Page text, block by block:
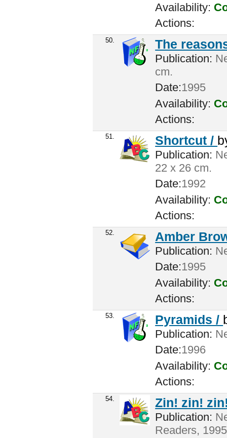
Availability:
Actions:
50. The
Publication:
cm.
Date:1995
Availability:
Actions:
51. Shortcut /
Publication:
22 x 26 cm.
Date:1992
Availability:
Actions:
52. Amber
Publication:
Date:1995
Availability:
Actions:
53. Pyramids /
Publication:
Date:1996
Availability:
Actions:
54. Zin! zin!
Publication:
Readers,